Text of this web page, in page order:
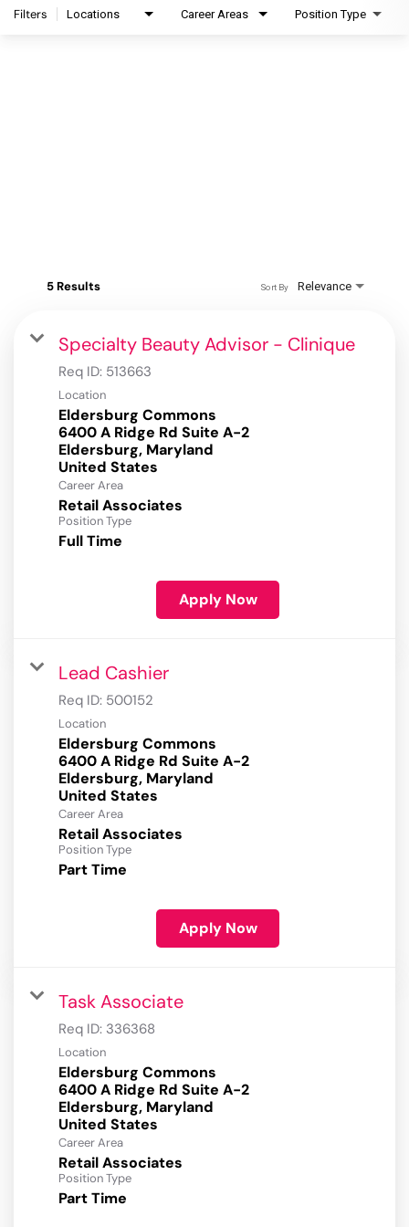
Filters Locations Career Areas Position Type
5 Results Relevance
Sort By
Specialty Beauty Advisor - Clinique
Req ID: 513663
Location
Eldersburg Commons
6400 A Ridge Rd Suite A-2
Eldersburg, Maryland
Career Area
Retail Associates
Position Type
Full Time
Apply Now
Lead Cashier
Req ID: 500152
Location
Eldersburg Commons
6400 A Ridge Rd Suite A-2
Eldersburg, Maryland
Career Area
Retail Associates
Position Type
Part Time
Apply Now
Task Associate
Req ID: 336368
Location
Eldersburg Commons
6400 A Ridge Rd Suite A-2
Eldersburg, Maryland
Career Area
Retail Associates
Position Type
Part Time